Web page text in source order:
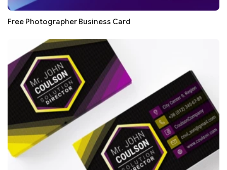
Free Photographer Business Card